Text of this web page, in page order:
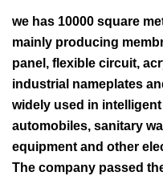
we has 10000 square
mainly producing
panel, flexible circuit,
industrial nameplates
widely used in
automobiles, sanitary
equipment and other
The company passed